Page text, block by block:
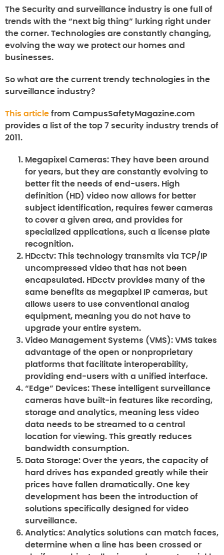
The Security and surveillance industry is one full of
trends with the “next big thing” lurking right under
the corner. Technologies are constantly changing,
evolving the way we protect our homes and
businesses.
So what are the current trendy technologies in the
surveillance industry?
This article from CampusSafetyMagazine.com
provides a list of the top 7 security industry trends of
2011.
Megapixel Cameras: They have been around
for years, but they are constantly evolving to
better fit the needs of end-users. High
definition (HD) video now allows for better
subject identification, requires fewer cameras
to cover a given area, and provides for
specialized applications, such a license plate
recognition.
HDcctv: This technology transmits via TCP/IP
uncompressed video that has not been
encapsulated. HDcctv provides many of the
same benefits as megapixel IP cameras, but
allows users to use conventional analog
equipment, meaning you do not have to
upgrade your entire system.
Video Management Systems (VMS): VMS takes
advantage of the open or nonproprietary
platforms that facilitate interoperability,
providing end-users with a unified interface.
“Edge” Devices: These intelligent surveillance
cameras have built-in features like recording,
storage and analytics, meaning less video
data needs to be streamed to a central
location for viewing. This greatly reduces
bandwidth consumption.
Data Storage: Over the years, the capacity of
hard drives has expanded greatly while their
prices have fallen dramatically. One key
development has been the introduction of
solutions specifically designed for video
surveillance.
Analytics: Analytics solutions can match faces,
determine when a line has been crossed or